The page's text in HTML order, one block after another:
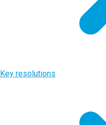
Key resolutions